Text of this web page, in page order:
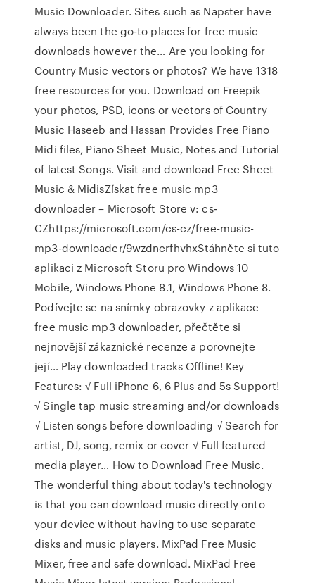
Music Downloader. Sites such as Napster have
always been the go-to places for free music
downloads however the… Are you looking for
Country Music vectors or photos? We have 1318
free resources for you. Download on Freepik
your photos, PSD, icons or vectors of Country
Music Haseeb and Hassan Provides Free Piano
Midi files, Piano Sheet Music, Notes and Tutorial
of latest Songs. Visit and download Free Sheet
Music & MidisZískat free music mp3
downloader – Microsoft Store v: cs-
CZhttps://microsoft.com/cs-cz/free-music-
mp3-downloader/9wzdncrfhvhxStáhněte si tuto
aplikaci z Microsoft Storu pro Windows 10
Mobile, Windows Phone 8.1, Windows Phone 8.
Podívejte se na snímky obrazovky z aplikace
free music mp3 downloader, přečtěte si
nejnovější zákaznické recenze a porovnejte
její… Play downloaded tracks Offline! Key
Features: √ Full iPhone 6, 6 Plus and 5s Support!
√ Single tap music streaming and/or downloads
√ Listen songs before downloading √ Search for
artist, DJ, song, remix or cover √ Full featured
media player… How to Download Free Music.
The wonderful thing about today's technology
is that you can download music directly onto
your device without having to use separate
disks and music players. MixPad Free Music
Mixer, free and safe download. MixPad Free